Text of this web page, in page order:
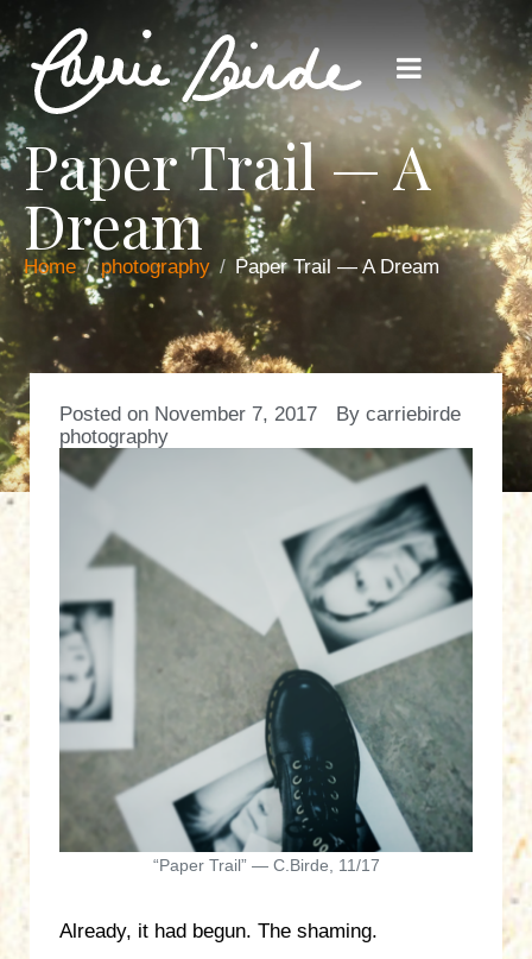
Paper Trail — A
Dream
Home photography Paper Trail — A Dream
Posted on November 7, 2017 By carriebirde
photography
“Paper Trail” — C.Birde, 11/17
Already, it had begun. The shaming.